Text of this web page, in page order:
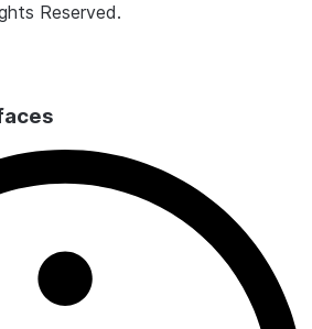
Reserved.